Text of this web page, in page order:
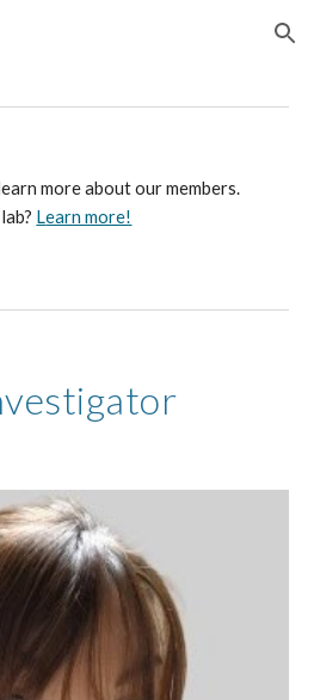
Skip to navigation
more about our members.
Learn more!